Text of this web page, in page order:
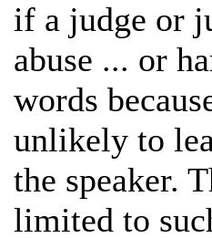
if a judge or
abuse ... or
words
unlikely to
the speaker.
limited to